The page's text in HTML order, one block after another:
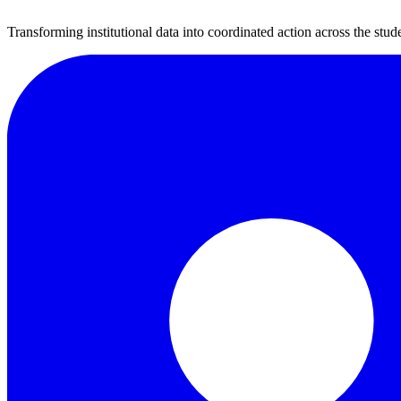
Transforming institutional data into coordinated action across the